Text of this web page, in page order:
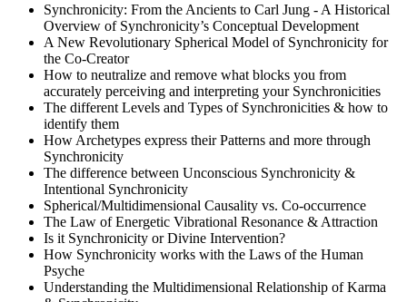
Synchronicity: From the Ancients to Carl Jung - A Historical
Overview of Synchronicity’s Conceptual Development
A New Revolutionary Spherical Model of Synchronicity for
the Co-Creator
How to neutralize and remove what blocks you from
accurately perceiving and interpreting your Synchronicities
The different Levels and Types of Synchronicities & how to
identify them
How Archetypes express their Patterns and more through
Synchronicity
The difference between Unconscious Synchronicity &
Intentional Synchronicity
Spherical/Multidimensional Causality vs. Co-occurrence
The Law of Energetic Vibrational Resonance & Attraction
Is it Synchronicity or Divine Intervention?
How Synchronicity works with the Laws of the Human
Psyche
Understanding the Multidimensional Relationship of Karma